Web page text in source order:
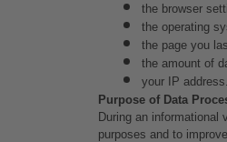
the browser
the operating
the page you
the amount of
your IP address.
Purpose of Data
During an
purposes and to